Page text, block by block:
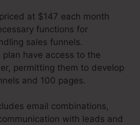
at $147 each month
functions for
sales funnels.
have access to the
permitting them to develop
and 100 pages.
email combinations,
with leads and